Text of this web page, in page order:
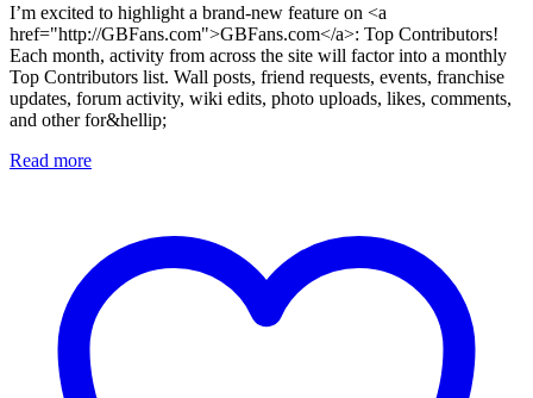
I’m excited to highlight a brand-new feature on <a
href="http://GBFans.com">GBFans.com</a>: Top Contributors!
Each month, activity from across the site will factor into a monthly
Top Contributors list. Wall posts, friend requests, events, franchise
updates, forum activity, wiki edits, photo uploads, likes, comments,
and other for&hellip;
Read more